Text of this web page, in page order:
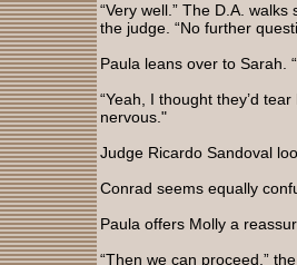
“Very well.” The D.A.
the judge. “No further
Paula leans over to Sarah.
“Yeah, I thought they’d
nervous."
Judge Ricardo Sandoval
Conrad seems equally
Paula offers Molly a
“Then we can proceed,”